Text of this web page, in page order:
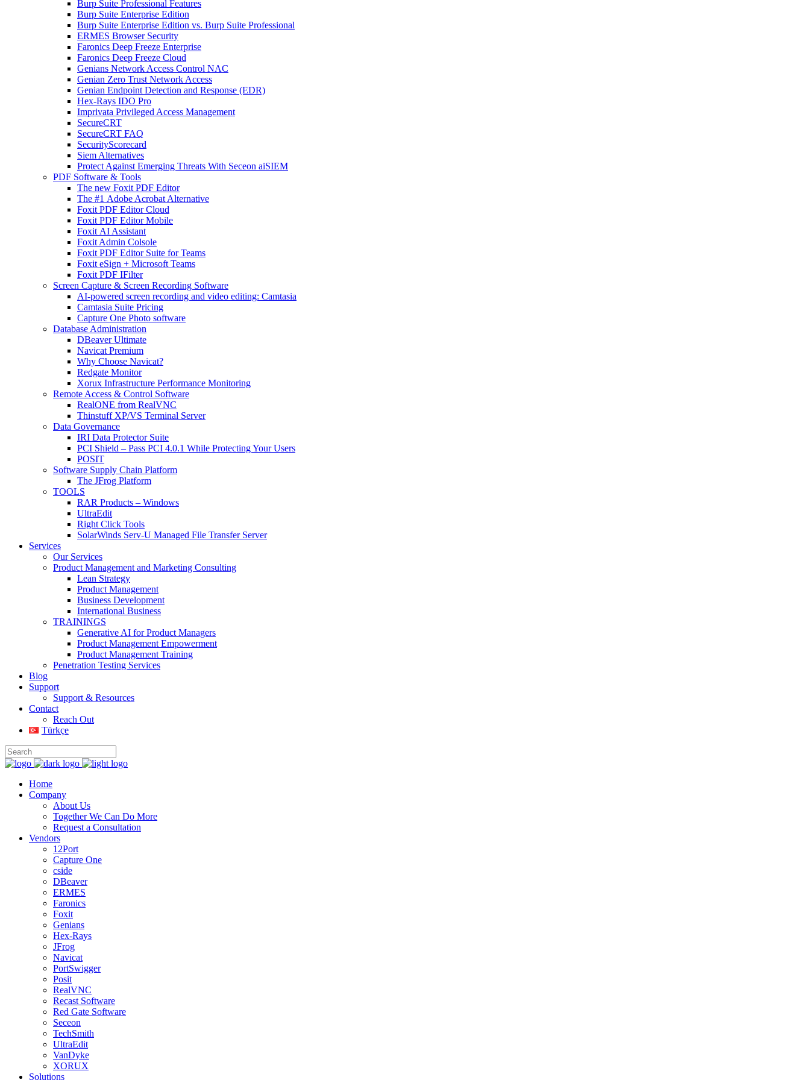
Burp Suite Professional Features
Burp Suite Enterprise Edition
Burp Suite Enterprise Edition vs. Burp Suite Professional
ERMES Browser Security
Faronics Deep Freeze Enterprise
Faronics Deep Freeze Cloud
Genians Network Access Control NAC
Genian Zero Trust Network Access
Genian Endpoint Detection and Response (EDR)
Hex-Rays IDO Pro
Imprivata Privileged Access Management
SecureCRT
SecureCRT FAQ
SecurityScorecard
Siem Alternatives
Protect Against Emerging Threats With Seceon aiSIEM
PDF Software & Tools
The new Foxit PDF Editor
The #1 Adobe Acrobat Alternative
Foxit PDF Editor Cloud
Foxit PDF Editor Mobile
Foxit AI Assistant
Foxit Admin Colsole
Foxit PDF Editor Suite for Teams
Foxit eSign + Microsoft Teams
Foxit PDF IFilter
Screen Capture & Screen Recording Software
AI-powered screen recording and video editing: Camtasia
Camtasia Suite Pricing
Capture One Photo software
Database Administration
DBeaver Ultimate
Navicat Premium
Why Choose Navicat?
Redgate Monitor
Xorux Infrastructure Performance Monitoring
Remote Access & Control Software
RealONE from RealVNC
Thinstuff XP/VS Terminal Server
Data Governance
IRI Data Protector Suite
PCI Shield – Pass PCI 4.0.1 While Protecting Your Users
POSIT
Software Supply Chain Platform
The JFrog Platform
TOOLS
RAR Products – Windows
UltraEdit
Right Click Tools
SolarWinds Serv-U Managed File Transfer Server
Services
Our Services
Product Management and Marketing Consulting
Lean Strategy
Product Management
Business Development
International Business
TRAININGS
Generative AI for Product Managers
Product Management Empowerment
Product Management Training
Penetration Testing Services
Blog
Support
Support & Resources
Contact
Reach Out
Türkçe
Home
Company
About Us
Together We Can Do More
Request a Consultation
Vendors
12Port
Capture One
cside
DBeaver
ERMES
Faronics
Foxit
Genians
Hex-Rays
JFrog
Navicat
PortSwigger
Posit
RealVNC
Recast Software
Red Gate Software
Seceon
TechSmith
UltraEdit
VanDyke
XORUX
Solutions